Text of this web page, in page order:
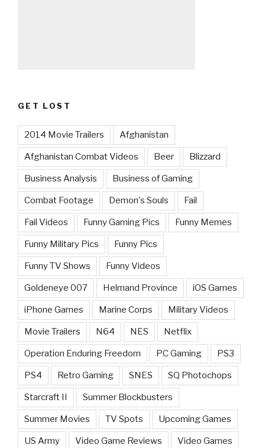
GET LOST
2014 Movie Trailers Afghanistan
Afghanistan Combat Videos Beer Blizzard
Business Analysis Business of Gaming
Combat Footage Demon's Souls Fail
Fail Videos Funny Gaming Pics Funny Memes
Funny Military Pics Funny Pics
Funny TV Shows Funny Videos
Goldeneye 007 Helmand Province iOS Games
iPhone Games Marine Corps Military Videos
Movie Trailers N64 NES Netflix
Operation Enduring Freedom PC Gaming PS3
PS4 Retro Gaming SNES SQ Photochops
Starcraft II Summer Blockbusters
Summer Movies TV Spots Upcoming Games
US Army Video Game Reviews Video Games